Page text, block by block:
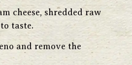
cheese, shredded raw
taste.
and remove the